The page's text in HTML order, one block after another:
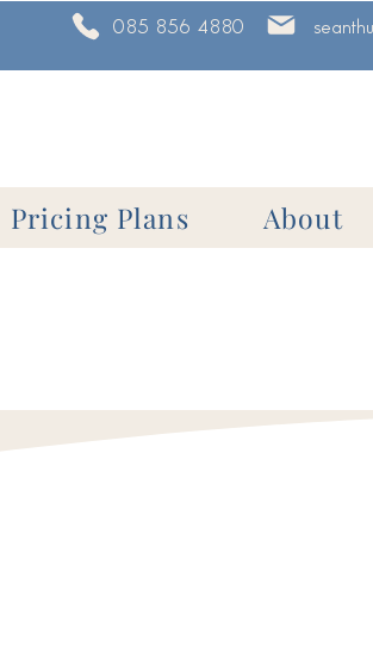
085 856 4880
Pricing Plans About